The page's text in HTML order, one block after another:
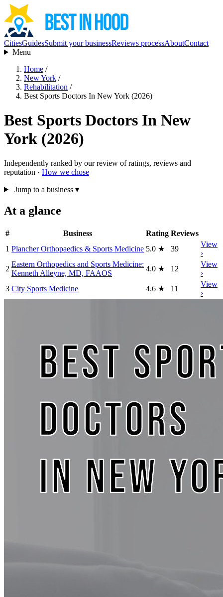
CitiesGuidesSubmit your businessReviews processAboutContact
Menu
Home /
New York /
Rehabilitation /
Best Sports Doctors In New York (2026)
Best Sports Doctors In New
York (2026)
Independently ranked by our review of ratings, reviews and
reputation · How we chose
Jump to a business ▾
At a glance
# Business Rating Reviews
1 Plancher Orthopaedics & Sports Medicine 5.0 ★ 39
View
›
2
Eastern Orthopedics and Sports Medicine:
Kenneth Alleyne, MD, FAAOS
4.0 ★ 12
View
›
3 City Sports Medicine 4.6 ★ 11
View
›